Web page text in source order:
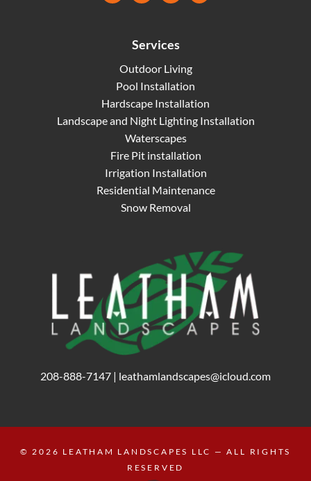
Services
Outdoor Living
Pool Installation
Hardscape Installation
Landscape and Night Lighting Installation
Waterscapes
Fire Pit installation
Irrigation Installation
Residential Maintenance
Snow Removal
208-888-7147 | leathamlandscapes@icloud.com
© 2026 LEATHAM LANDSCAPES LLC — ALL RIGHTS
RESERVED